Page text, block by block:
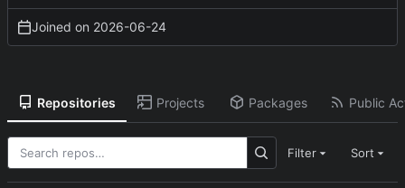
Joined on 2026-06-24
Repositories Projects Packages Public
Filter Sort